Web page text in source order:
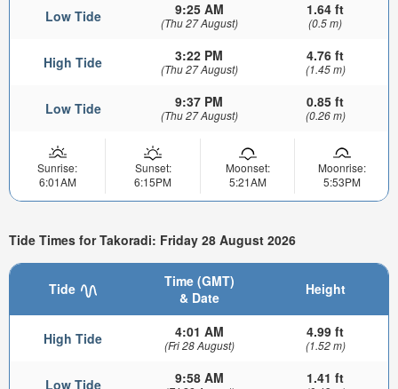
Low Tide 9:25 AM
(Thu 27 August)
1.64 ft
(0.5 m)
High Tide 3:22 PM
(Thu 27 August)
4.76 ft
(1.45 m)
Low Tide 9:37 PM
(Thu 27 August)
0.85 ft
(0.26 m)
Sunrise:
6:01AM
Sunset:
6:15PM
Moonset:
5:21AM
Moonrise:
5:53PM
Tide Times for Takoradi: Friday 28 August 2026
Tide
Time (GMT)
& Date
Height
High Tide 4:01 AM
(Fri 28 August)
4.99 ft
(1.52 m)
Low Tide 9:58 AM 1.41 ft